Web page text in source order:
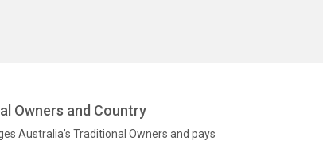
Owners and Country
Australia’s Traditional Owners and pays